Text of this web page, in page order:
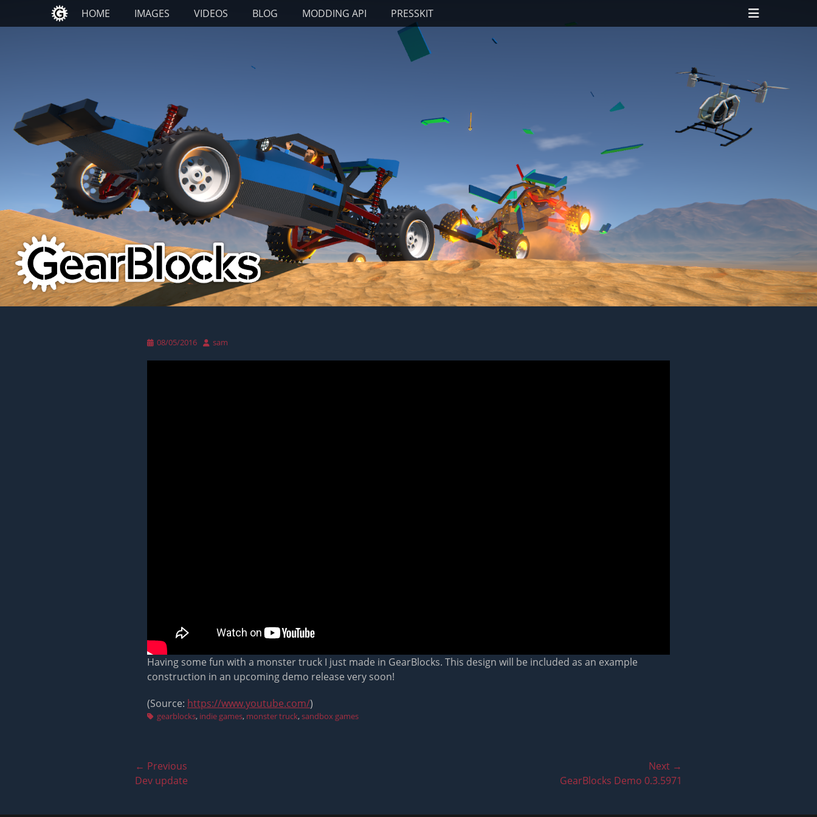
Primary Menu
Skip
to
HOME IMAGES VIDEOS BLOG MODDING API PRESSKIT
Header
Toggle
Posted
08/05/2016 Author
sam
Having some fun with a monster truck I just made in GearBlocks. This design will be included as an example
construction in an upcoming demo release very soon!
(Source: https://www.youtube.com/)
Tagsgearblocks, indie games, monster truck,sandbox games
Post
navigation
← Previous
Previous
Dev update
Next →
GearBlocks Demo 0.3.5971